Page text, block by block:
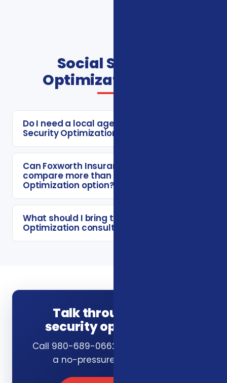
Social Security
Optimization FAQs
Do I need a local agent for Social
Security Optimization?
Can Foxworth Insurance Agency
compare more than one Social Security
Optimization option?
What should I bring to a Social Security
Optimization consultation?
Talk through social
security optimization
Call 980-689-0662 or book online for
a no-pressure consultation.